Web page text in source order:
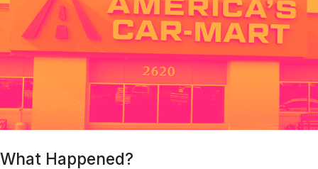
What Happened?